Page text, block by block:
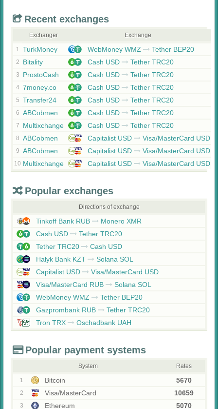
Recent exchanges
Exchanger Exchange
1 TurkMoney WebMoney WMZ Tether BEP20
2 Bitality Cash USD Tether TRC20
3 ProstoCash Cash USD Tether TRC20
4 7money.co Cash USD Tether TRC20
5 Transfer24 Cash USD Tether TRC20
6 ABCobmen Cash USD Tether TRC20
7 Multixchange Cash USD Tether TRC20
8 ABCobmen Capitalist USD Visa/MasterCard USD
9 ABCobmen Capitalist USD Visa/MasterCard USD
10 Multixchange Capitalist USD Visa/MasterCard USD
Popular exchanges
Directions of exchange
Tinkoff Bank RUB
Monero XMR
Cash USD
Tether TRC20
Tether TRC20
Cash USD
Halyk Bank KZT
Solana SOL
Capitalist USD
Visa/MasterCard USD
Visa/MasterCard RUB
Solana SOL
WebMoney WMZ
Tether BEP20
Gazprombank RUB
Tether TRC20
Tron TRX
Oschadbank UAH
Popular payment systems
System Rates
1 Bitcoin 5670
2 Visa/MasterCard 10659
3 Ethereum 5070